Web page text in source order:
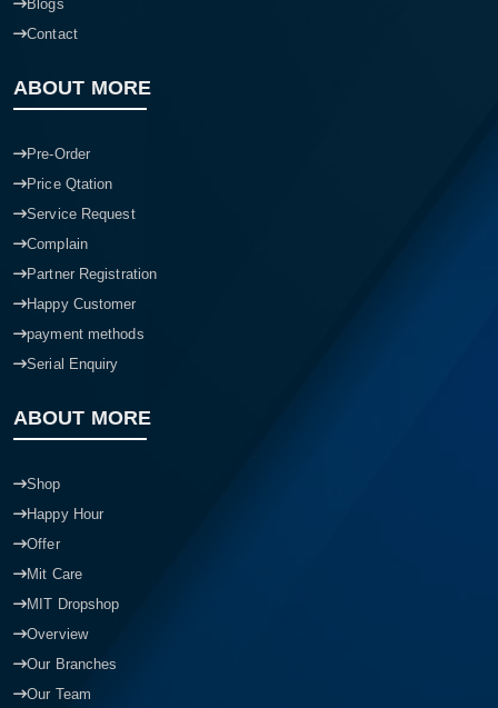
Blogs
Contact
ABOUT MORE
Pre-Order
Price Qtation
Service Request
Complain
Partner Registration
Happy Customer
payment methods
Serial Enquiry
ABOUT MORE
Shop
Happy Hour
Offer
Mit Care
MIT Dropshop
Overview
Our Branches
Our Team